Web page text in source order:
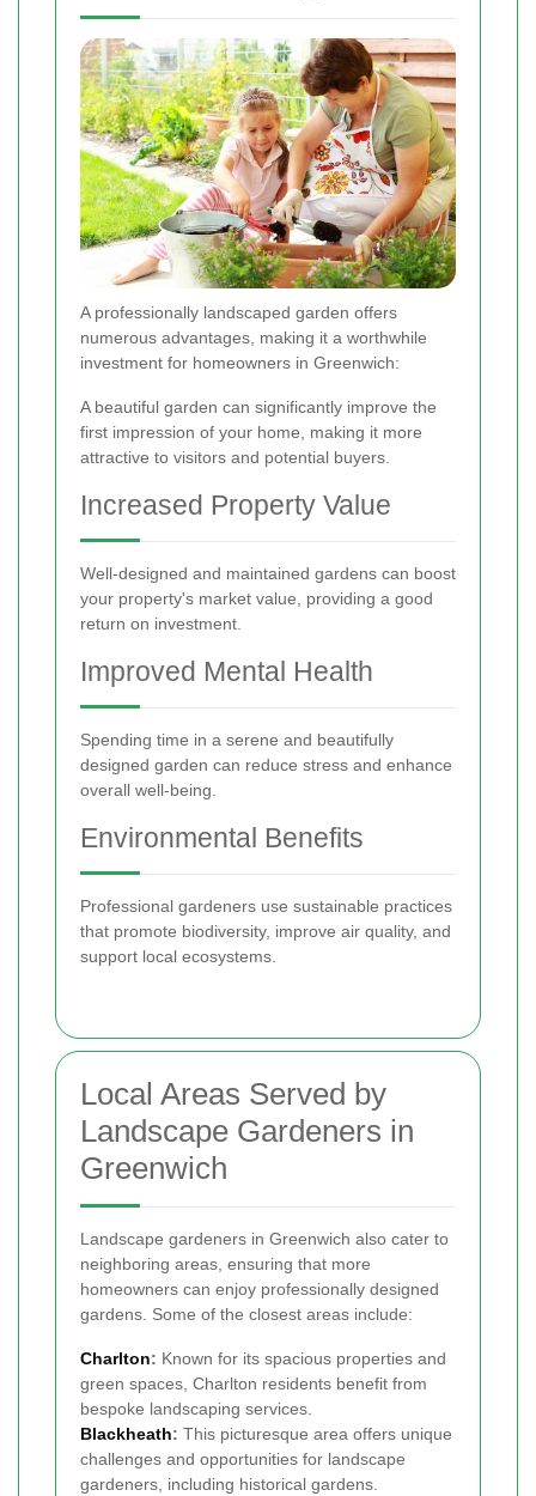
A professionally landscaped garden offers
numerous advantages, making it a worthwhile
investment for homeowners in Greenwich:
A beautiful garden can significantly improve the
first impression of your home, making it more
attractive to visitors and potential buyers.
Increased Property Value
Well-designed and maintained gardens can boost
your property's market value, providing a good
return on investment.
Improved Mental Health
Spending time in a serene and beautifully
designed garden can reduce stress and enhance
overall well-being.
Environmental Benefits
Professional gardeners use sustainable practices
that promote biodiversity, improve air quality, and
support local ecosystems.
Local Areas Served by
Landscape Gardeners in
Greenwich
Landscape gardeners in Greenwich also cater to
neighboring areas, ensuring that more
homeowners can enjoy professionally designed
gardens. Some of the closest areas include:
Charlton: Known for its spacious properties and
green spaces, Charlton residents benefit from
bespoke landscaping services.
Blackheath: This picturesque area offers unique
challenges and opportunities for landscape
gardeners, including historical gardens.